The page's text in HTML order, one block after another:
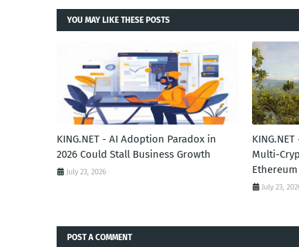
YOU MAY LIKE THESE POSTS
KING.NET - AI Adoption Paradox in
2026 Could Stall Business Growth
July 23, 2026
Multi-
Ethereum
July 23,
POST A COMMENT